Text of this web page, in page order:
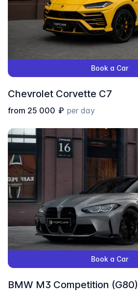
Book a Car
Chevrolet Corvette C7
from 25 000 ₽ per day
Book a Car
BMW M3 Competition (G80)